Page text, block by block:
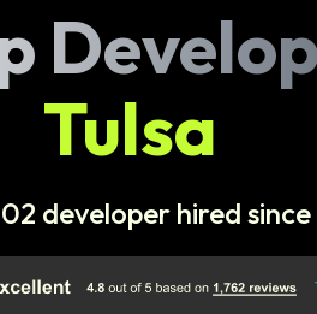
Tulsa
developer hired